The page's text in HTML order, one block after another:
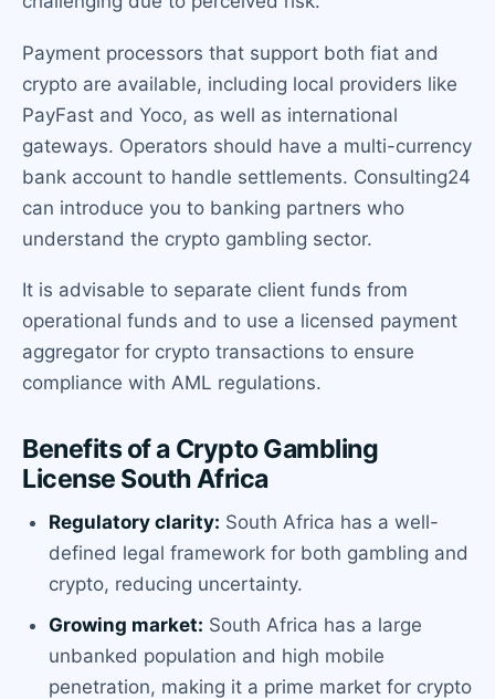
Payment processors that support both fiat and
crypto are available, including local providers like
PayFast and Yoco, as well as international
gateways. Operators should have a multi-currency
bank account to handle settlements. Consulting24
can introduce you to banking partners who
understand the crypto gambling sector.
It is advisable to separate client funds from
operational funds and to use a licensed payment
aggregator for crypto transactions to ensure
compliance with AML regulations.
Benefits of a Crypto Gambling
License South Africa
Regulatory clarity: South Africa has a well-
defined legal framework for both gambling and
crypto, reducing uncertainty.
Growing market: South Africa has a large
unbanked population and high mobile
penetration, making it a prime market for crypto